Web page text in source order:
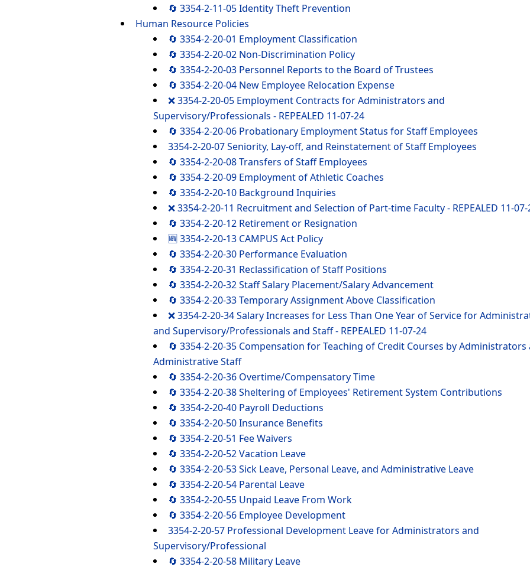
🔄 3354-2-11-05 Identity Theft Prevention
Human Resource Policies
🔄 3354-2-20-01 Employment Classification
🔄 3354-2-20-02 Non-Discrimination Policy
🔄 3354-2-20-03 Personnel Reports to the Board of Trustees
🔄 3354-2-20-04 New Employee Relocation Expense
❌ 3354-2-20-05 Employment Contracts for Administrators and
Supervisory/Professionals - REPEALED 11-07-24
🔄 3354-2-20-06 Probationary Employment Status for Staff Employees
3354-2-20-07 Seniority, Lay-off, and Reinstatement of Staff Employees
🔄 3354-2-20-08 Transfers of Staff Employees
🔄 3354-2-20-09 Employment of Athletic Coaches
🔄 3354-2-20-10 Background Inquiries
❌ 3354-2-20-11 Recruitment and Selection of Part-time Faculty - REPEALED 11-07-
🔄 3354-2-20-12 Retirement or Resignation
🆕 3354-2-20-13 CAMPUS Act Policy
🔄 3354-2-20-30 Performance Evaluation
🔄 3354-2-20-31 Reclassification of Staff Positions
🔄 3354-2-20-32 Staff Salary Placement/Salary Advancement
🔄 3354-2-20-33 Temporary Assignment Above Classification
❌ 3354-2-20-34 Salary Increases for Less Than One Year of Service for
and Supervisory/Professionals and Staff - REPEALED 11-07-24
🔄 3354-2-20-35 Compensation for Teaching of Credit Courses by Administrators
Administrative Staff
🔄 3354-2-20-36 Overtime/Compensatory Time
🔄 3354-2-20-38 Sheltering of Employees' Retirement System Contributions
🔄 3354-2-20-40 Payroll Deductions
🔄 3354-2-20-50 Insurance Benefits
🔄 3354-2-20-51 Fee Waivers
🔄 3354-2-20-52 Vacation Leave
🔄 3354-2-20-53 Sick Leave, Personal Leave, and Administrative Leave
🔄 3354-2-20-54 Parental Leave
🔄 3354-2-20-55 Unpaid Leave From Work
🔄 3354-2-20-56 Employee Development
3354-2-20-57 Professional Development Leave for Administrators and
Supervisory/Professional
🔄 3354-2-20-58 Military Leave